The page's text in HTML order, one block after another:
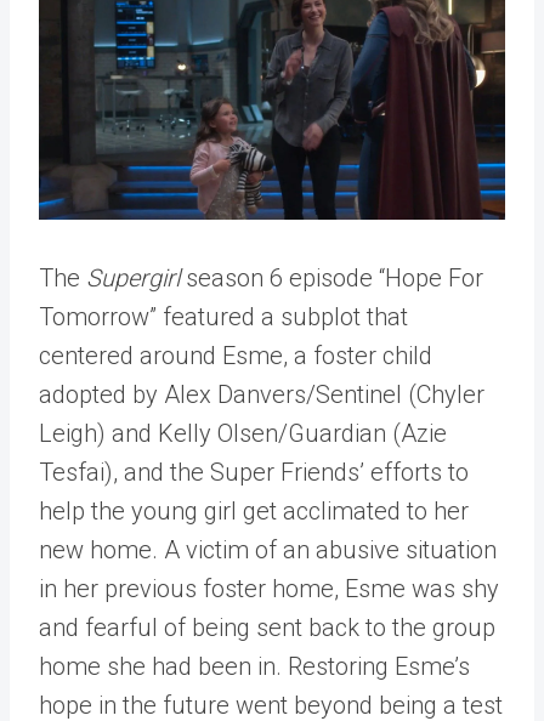
The Supergirlseason 6 episode “Hope For
Tomorrow” featured a subplot that
centered around Esme, a foster child
adopted by Alex Danvers/Sentinel (Chyler
Leigh) and Kelly Olsen/Guardian (Azie
Tesfai), and the Super Friends’ efforts to
help the young girl get acclimated to her
new home. A victim of an abusive situation
in her previous foster home, Esme was shy
and fearful of being sent back to the group
home she had been in. Restoring Esme’s
hope in the future went beyond being a test